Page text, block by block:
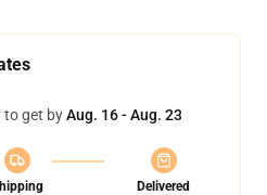
to get byAug. 16 - Aug. 23
Delivered